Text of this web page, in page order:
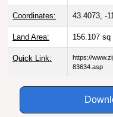
Coordinates: 43.4073, -
Land Area: 156.107 sq
Quick Link:
https://
83634.asp